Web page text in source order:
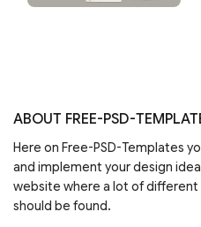
ABOUT FREE-PSD-
Here on Free-PSD-Templates
and implement your design
website where a lot of different
should be found.